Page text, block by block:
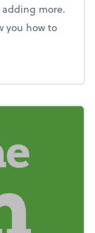
more.
you how to
out the